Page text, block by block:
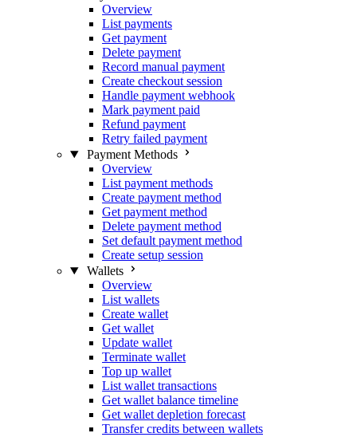
Overview
List payments
Get payment
Delete payment
Record manual payment
Create checkout session
Handle payment webhook
Mark payment paid
Refund payment
Retry failed payment
Payment Methods
Overview
List payment methods
Create payment method
Get payment method
Delete payment method
Set default payment method
Create setup session
Wallets
Overview
List wallets
Create wallet
Get wallet
Update wallet
Terminate wallet
Top up wallet
List wallet transactions
Get wallet balance timeline
Get wallet depletion forecast
Transfer credits between wallets